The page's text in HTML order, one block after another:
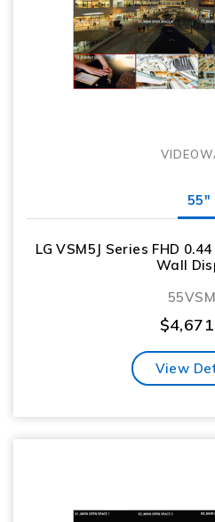
55"
LG VSM5J Series FHD
Wall
$
View